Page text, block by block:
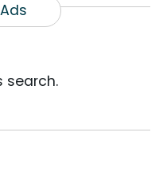
search.